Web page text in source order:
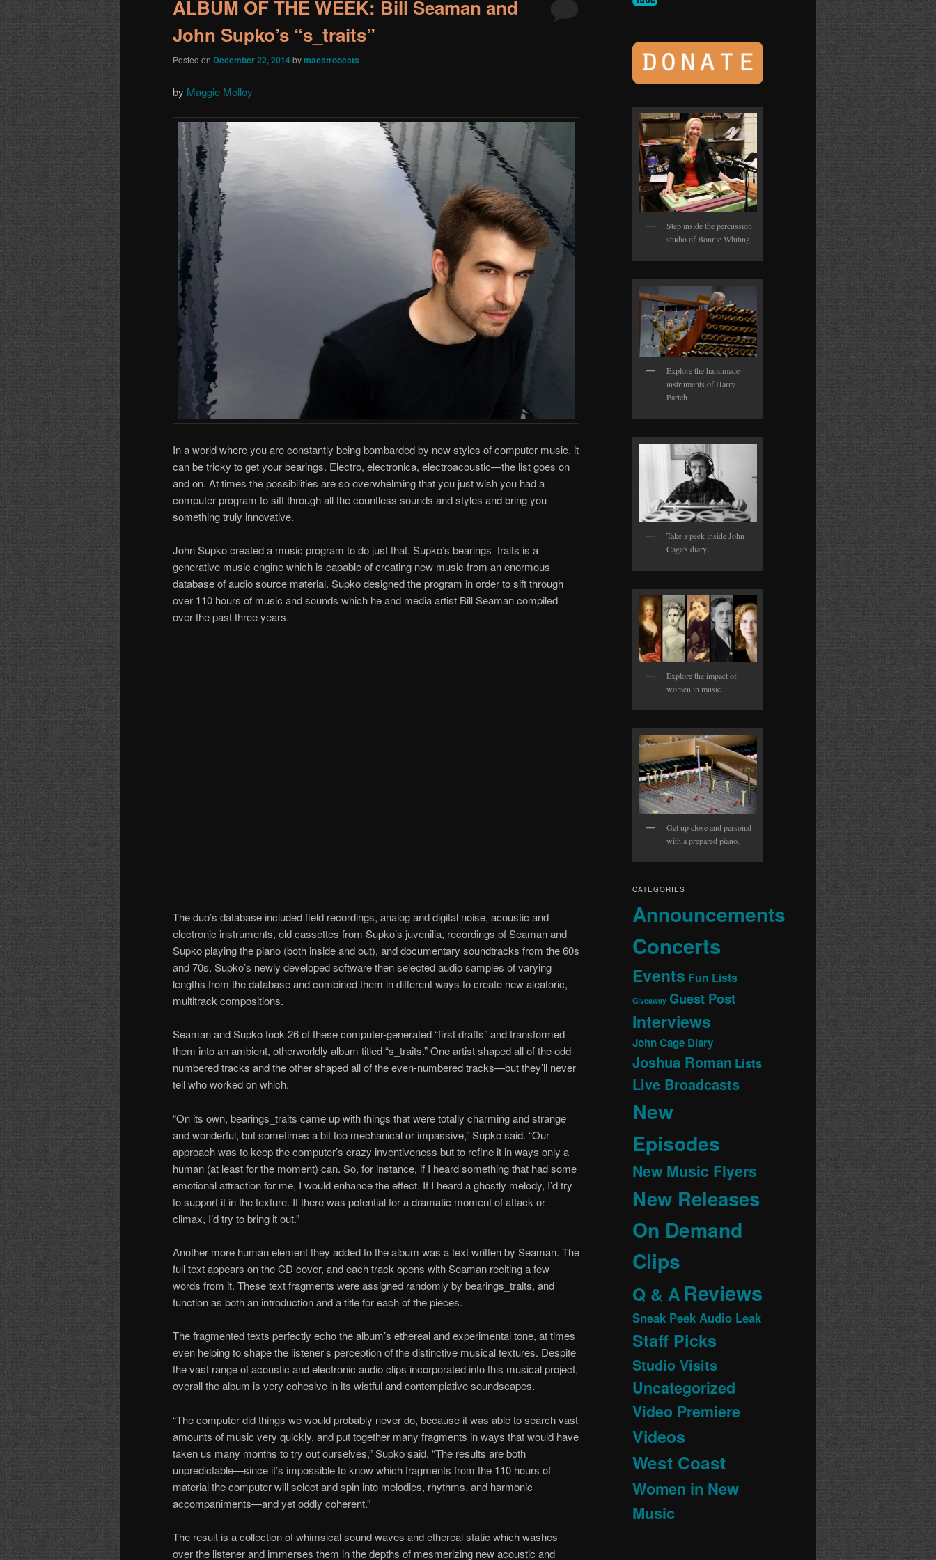
ALBUM OF THE WEEK: Bill Seaman and
John Supko’s “s_traits”
Posted on December 22, 2014bymaestrobeats
by Maggie Molloy
In a world where you are constantly being bombarded by new styles of computer music, it
can be tricky to get your bearings. Electro, electronica, electroacoustic—the list goes on
and on. At times the possibilities are so overwhelming that you just wish you had a
computer program to sift through all the countless sounds and styles and bring you
something truly innovative.
John Supko created a music program to do just that. Supko’s bearings_traits is a
generative music engine which is capable of creating new music from an enormous
database of audio source material. Supko designed the program in order to sift through
over 110 hours of music and sounds which he and media artist Bill Seaman compiled
over the past three years.
The duo’s database included field recordings, analog and digital noise, acoustic and
electronic instruments, old cassettes from Supko’s juvenilia, recordings of Seaman and
Supko playing the piano (both inside and out), and documentary soundtracks from the 60s
and 70s. Supko’s newly developed software then selected audio samples of varying
lengths from the database and combined them in different ways to create new aleatoric,
multitrack compositions.
Seaman and Supko took 26 of these computer-generated “first drafts” and transformed
them into an ambient, otherworldly album titled “s_traits.” One artist shaped all of the odd-
numbered tracks and the other shaped all of the even-numbered tracks—but they’ll never
tell who worked on which.
“On its own, bearings_traits came up with things that were totally charming and strange
and wonderful, but sometimes a bit too mechanical or impassive,” Supko said. “Our
approach was to keep the computer’s crazy inventiveness but to refine it in ways only a
human (at least for the moment) can. So, for instance, if I heard something that had some
emotional attraction for me, I would enhance the effect. If I heard a ghostly melody, I’d try
to support it in the texture. If there was potential for a dramatic moment of attack or
climax, I’d try to bring it out.”
Another more human element they added to the album was a text written by Seaman. The
full text appears on the CD cover, and each track opens with Seaman reciting a few
words from it. These text fragments were assigned randomly by bearings_traits, and
function as both an introduction and a title for each of the pieces.
The fragmented texts perfectly echo the album’s ethereal and experimental tone, at times
even helping to shape the listener’s perception of the distinctive musical textures. Despite
the vast range of acoustic and electronic audio clips incorporated into this musical project,
overall the album is very cohesive in its wistful and contemplative soundscapes.
“The computer did things we would probably never do, because it was able to search vast
amounts of music very quickly, and put together many fragments in ways that would have
taken us many months to try out ourselves,” Supko said. “The results are both
unpredictable—since it’s impossible to know which fragments from the 110 hours of
material the computer will select and spin into melodies, rhythms, and harmonic
accompaniments—and yet oddly coherent.”
The result is a collection of whimsical sound waves and ethereal static which washes
over the listener and immerses them in the depths of mesmerizing new acoustic and
Step inside the percussion
studio of Bonnie Whiting.
Explore the handmade
instruments of Harry
Partch.
Take a peek inside John
Cage's diary.
Explore the impact of
women in music.
Get up close and personal
with a prepared piano.
CATEGORIES
Announcements
Concerts
Events Fun Lists
Giveaway Guest Post
Interviews
John Cage Diary
Joshua Roman Lists
Live Broadcasts
New
Episodes
New Music Flyers
New Releases
On Demand
Clips
Q & AReviews
Sneak Peek Audio Leak
Staff Picks
Studio Visits
Uncategorized
Video Premiere
Videos
West Coast
Women in New
Music